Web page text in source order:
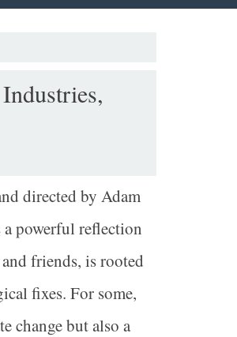
directed by Adam
powerful reflection
friends, is rooted
fixes. For some,
change but also a